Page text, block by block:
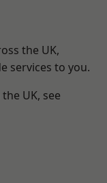
the UK,
services to you.
UK, see